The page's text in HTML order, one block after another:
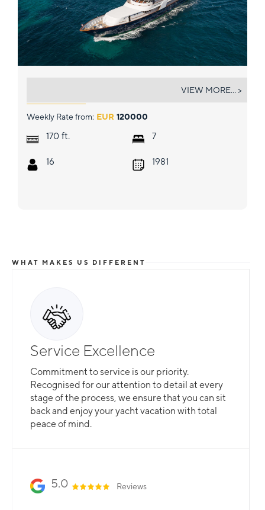
Weekly Rate from: EUR 120000
170 ft.
16
7
1981
VIEW MORE... >
WHAT MAKES US DIFFERENT
Service Excellence
Commitment to service is our priority.
Recognised for our attention to detail at every
stage of the process, we ensure that you can sit
back and enjoy your yacht vacation with total
peace of mind.
5.0 Reviews